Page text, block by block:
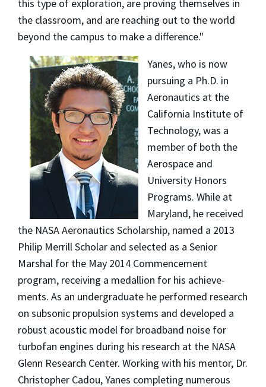
this type of exploration, are proving themselves in
the classroom, and are reaching out to the world
beyond the campus to make a difference."
Yanes, who is now
pursuing a Ph.D. in
Aeronautics at the
California Institute of
Technology,was a
member of both the
Aerospace and
University Honors
Programs. While at
Maryland, he received
the NASA Aeronautics Scholarship, named a 2013
Philip Merrill Scholar and selected as a Senior
Marshal for the May 2014 Commencement
program, receiving a medallion for his achieve­
ments. As an undergraduate he performed research
on subsonic propulsion systems and developed a
robust acoustic model for broadband noise for
turbofan engines during his research at the NASA
Glenn Research Center. Working with his men­tor, Dr.
Christopher Cadou, Yanes completing numerous